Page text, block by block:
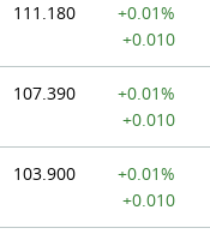
111.180
+0.01%
+0.010
107.390
+0.01%
+0.010
103.900
+0.01%
+0.010